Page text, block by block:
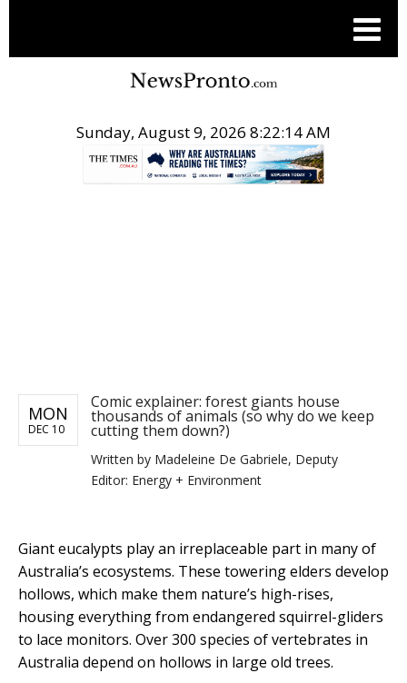
Sunday, August 9, 2026 8:22:15 AM
MON
DEC 10
Comic explainer: forest giants house
thousands of animals (so why do we keep
cutting them down?)
Written by Madeleine De Gabriele, Deputy
Editor: Energy + Environment
Giant eucalypts play an irreplaceable part in many of
Australia’s ecosystems. These towering elders develop
hollows, which make them nature’s high-rises,
housing everything from endangered squirrel-gliders
to lace monitors. Over 300 species of vertebrates in
Australia depend on hollows in large old trees.